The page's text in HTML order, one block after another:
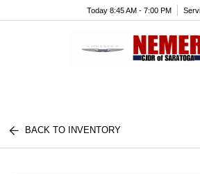
Today 8:45 AM - 7:00 PM
BACK TO INVENTORY